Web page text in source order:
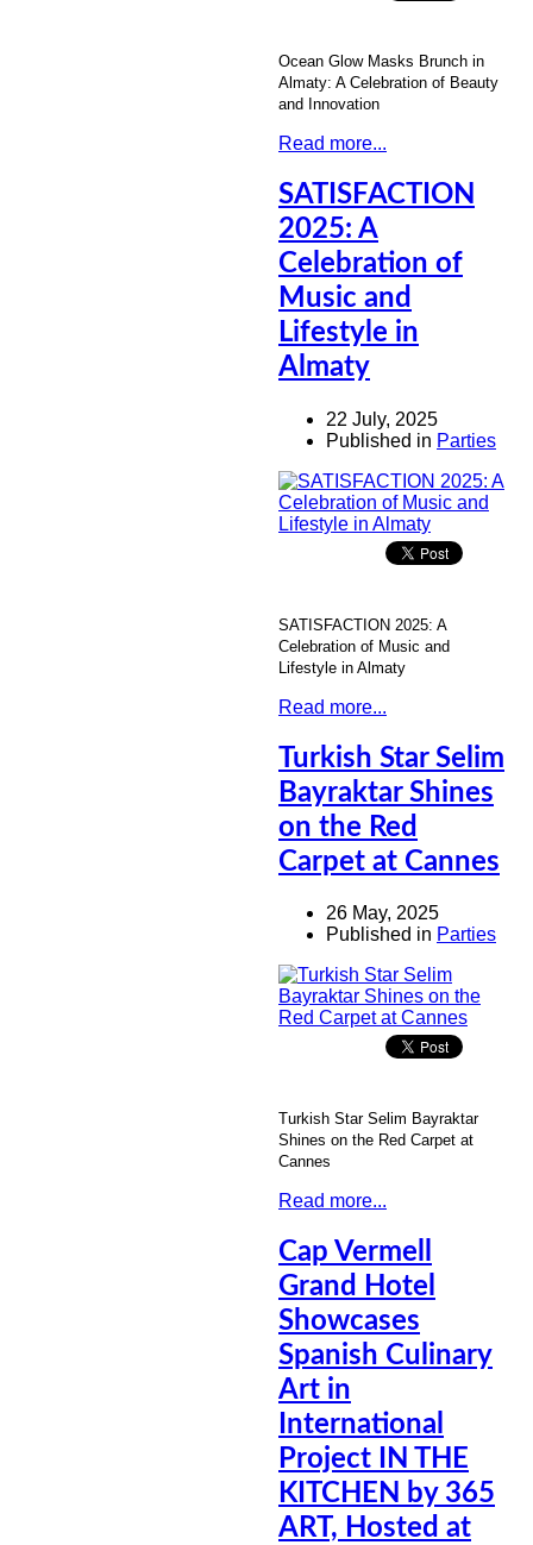
Ocean Glow Masks Brunch in
Almaty: A Celebration of Beauty
and Innovation
Read more...
SATISFACTION
2025: A
Celebration of
Music and
Lifestyle in
Almaty
22 July, 2025
Published in Parties
SATISFACTION 2025: A
Celebration of Music and
Lifestyle in Almaty
Read more...
Turkish Star Selim
Bayraktar Shines
on the Red
Carpet at Cannes
26 May, 2025
Published in Parties
Turkish Star Selim Bayraktar
Shines on the Red Carpet at
Cannes
Read more...
Cap Vermell
Grand Hotel
Showcases
Spanish Culinary
Art in
International
Project IN THE
KITCHEN by 365
ART, Hosted at